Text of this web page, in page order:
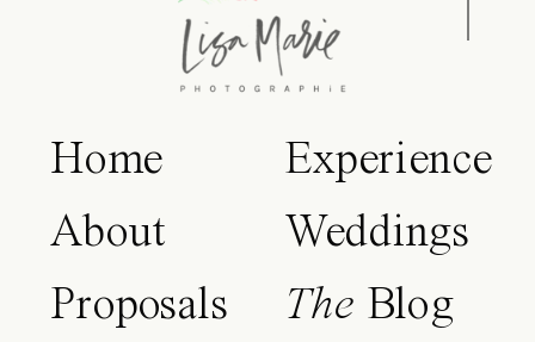
Home
About
Proposals
Experience
Weddings
The Blog